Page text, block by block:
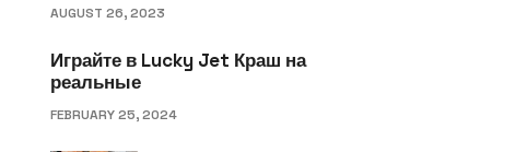
AUGUST 26, 2023
Играйте в Lucky Jet Краш на
реальные
FEBRUARY 25, 2024